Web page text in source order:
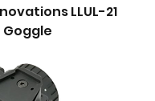
LLUL-21
Goggle